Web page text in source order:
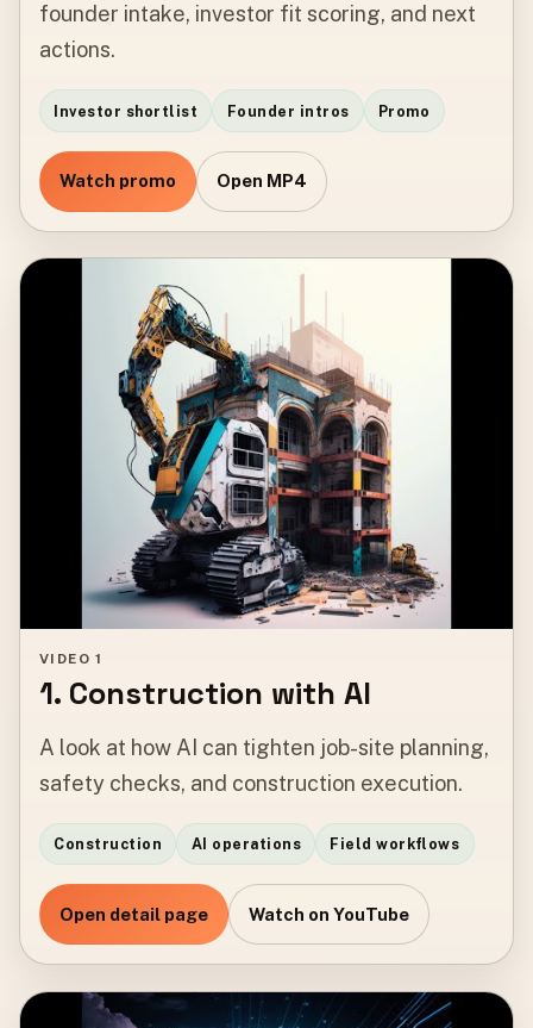
founder intake, investor fit scoring, and next
actions.
Investor shortlist Founder intros Promo
Watch promo Open MP4
VIDEO 1
1. Construction with AI
A look at how AI can tighten job-site planning,
safety checks, and construction execution.
Construction AI operations Field workflows
Open detail page Watch on YouTube